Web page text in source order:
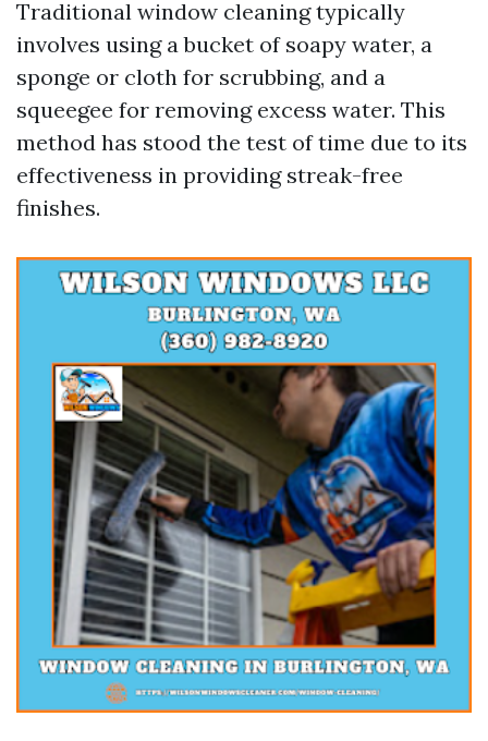
Traditional window cleaning typically
involves using a bucket of soapy water, a
sponge or cloth for scrubbing, and a
squeegee for removing excess water. This
method has stood the test of time due to its
effectiveness in providing streak-free
finishes.